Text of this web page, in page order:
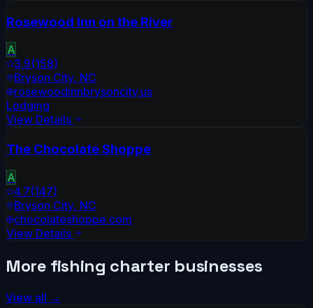
Rosewood Inn on the River
A
3.9(158)
Bryson City, NC
rosewoodinnbrysoncity.us
Lodging
View Details
The Chocolate Shoppe
A
4.7(147)
Bryson City, NC
chocolateshoppe.com
View Details
More fishing charter businesses
View all →